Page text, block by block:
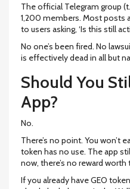
The official Telegram group
1,200 members. Most posts
to users asking, ‘Is this still
No one’s been fired. No
is effectively dead in all but
Should You
App?
No.
There’s no point. You won’t
token has no use. The app
now, there’s no reward
If you already have GEO